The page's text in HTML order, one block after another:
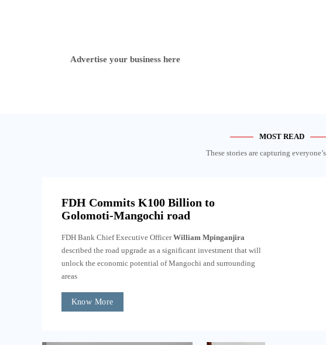
Advertise your business here
MOST READ
These stories are capturing
FDH Commits K100 Billion to
Golomoti-Mangochi road
FDH Bank Chief Executive OfficerWilliam Mpinganjira
described the road upgrade as a significant investment that will
unlock the economic potential of Mangochi and surrounding
areas
Know More